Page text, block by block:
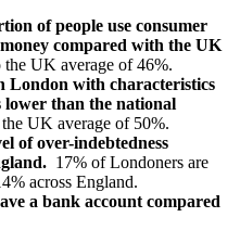
of people use consumer
compared with the UK
the UK average of 46%.
London with characteristics
than the national
UK average of 50%.
of over-indebtedness
17% of Londoners are
across England.
a bank account compared